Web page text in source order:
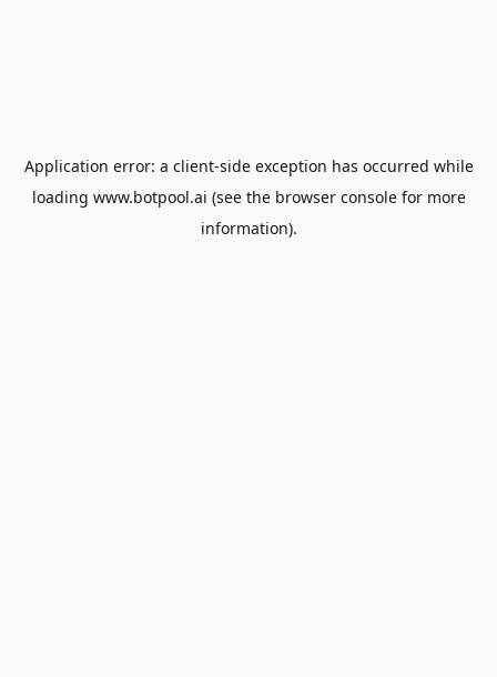
Application error: a client-side exception has occurred while
loading www.botpool.ai (see the browser consolefor more
information).